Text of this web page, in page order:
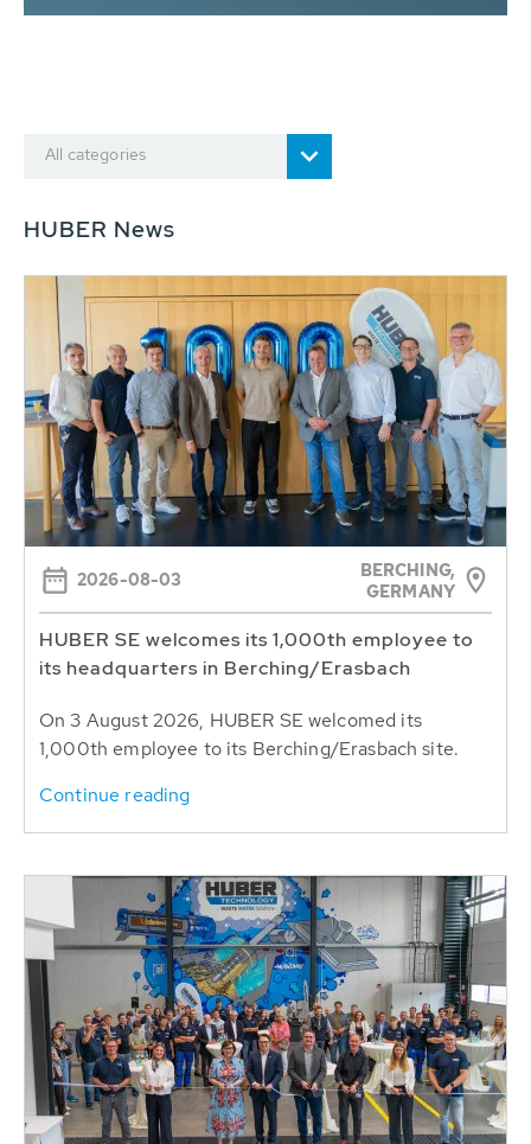
All categories
HUBER News
2026-08-03
BERCHING,
GERMANY
HUBER SE welcomes its 1,000th employee to
its headquarters in Berching/Erasbach
On 3 August 2026, HUBER SE welcomed its
1,000th employee to its Berching/Erasbach site.
Continue reading